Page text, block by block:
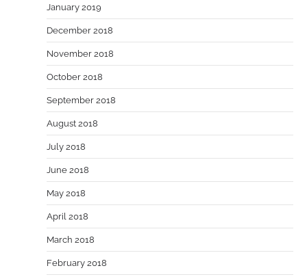
January 2019
December 2018
November 2018
October 2018
September 2018
August 2018
July 2018
June 2018
May 2018
April 2018
March 2018
February 2018